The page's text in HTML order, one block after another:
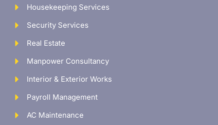
Housekeeping Services
Security Services
Real Estate
Manpower Consultancy
Interior & Exterior Works
Payroll Management
AC Maintenance